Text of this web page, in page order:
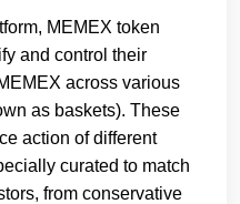
MEMEX token
and control their
across various
as baskets). These
action of different
curated to match
from conservative